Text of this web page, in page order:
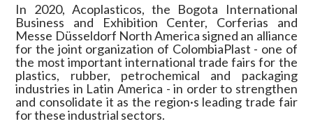
In 2020, Acoplasticos, the Bogota International
Business and Exhibition Center, Corferias and
Messe Düsseldorf North America signed an alliance
for the joint organization of ColombiaPlast - one of
the most important international trade fairs for the
plastics, rubber, petrochemical and packaging
industries in Latin America - in order to strengthen
and consolidate it as the region·s leading trade fair
for these industrial sectors.